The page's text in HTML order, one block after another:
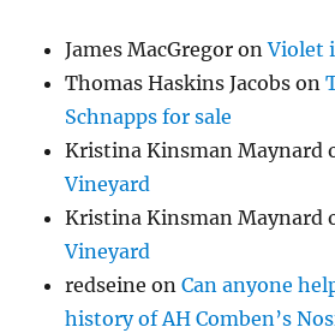
James MacGregor onViolet
Thomas Haskins Jacobs on
Schnapps for sale
Kristina Kinsman Maynard
Vineyard
Kristina Kinsman Maynard
Vineyard
redseine onCan anyone
history of AH Comben’s